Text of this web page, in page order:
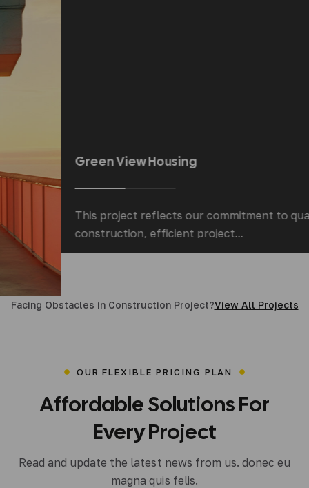
Green View Housing
This project reflects our commitment to quality
construction, efficient project...
More Details
Facing Obstacles in Construction Project?View All Projects
OUR FLEXIBLE PRICING PLAN
AffordableSolutionsFor
EveryProject
Read and update the latest news from us. donec eu
magna quis felis.